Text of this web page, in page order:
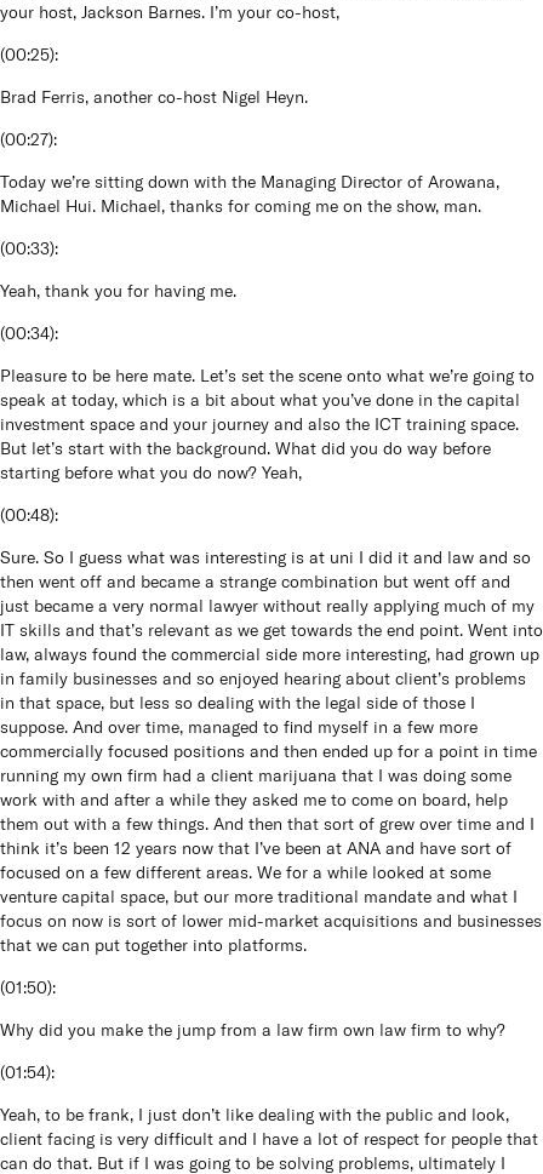
your host, Jackson Barnes. I’m your co-host,
(00:25):
Brad Ferris, another co-host Nigel Heyn.
(00:27):
Today we’re sitting down with the Managing Director of Arowana,
Michael Hui. Michael, thanks for coming me on the show, man.
(00:33):
Yeah, thank you for having me.
(00:34):
Pleasure to be here mate. Let’s set the scene onto what we’re going to
speak at today, which is a bit about what you’ve done in the capital
investment space and your journey and also the ICT training space.
But let’s start with the background. What did you do way before
starting before what you do now? Yeah,
(00:48):
Sure. So I guess what was interesting is at uni I did it and law and so
then went off and became a strange combination but went off and
just became a very normal lawyer without really applying much of my
IT skills and that’s relevant as we get towards the end point. Went into
law, always found the commercial side more interesting, had grown up
in family businesses and so enjoyed hearing about client’s problems
in that space, but less so dealing with the legal side of those I
suppose. And over time, managed to find myself in a few more
commercially focused positions and then ended up for a point in time
running my own firm had a client marijuana that I was doing some
work with and after a while they asked me to come on board, help
them out with a few things. And then that sort of grew over time and I
think it’s been 12 years now that I’ve been at ANA and have sort of
focused on a few different areas. We for a while looked at some
venture capital space, but our more traditional mandate and what I
focus on now is sort of lower mid-market acquisitions and businesses
that we can put together into platforms.
(01:50):
Why did you make the jump from a law firm own law firm to why?
(01:54):
Yeah, to be frank, I just don’t like dealing with the public and look,
client facing is very difficult and I have a lot of respect for people that
can do that. But if I was going to be solving problems, ultimately I